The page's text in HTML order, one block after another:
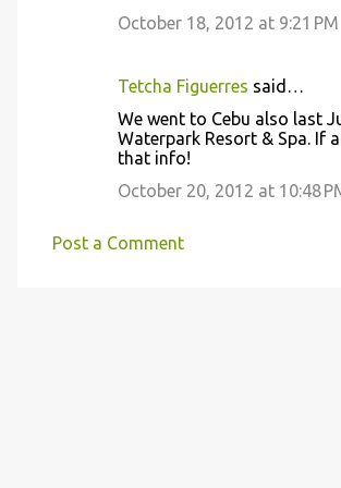
October 18, 2012 at 9:21 PM
Tetcha Figuerres said…
We went to Cebu also last
Waterpark Resort & Spa. If
that info!
October 20, 2012 at 10:48
Post a Comment